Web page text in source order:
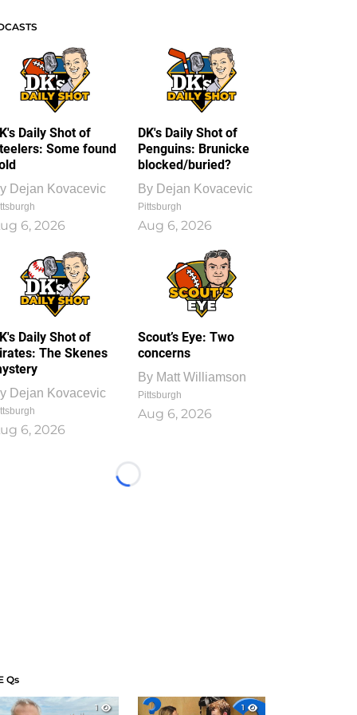
Daily Shot of
Some found
Dejan Kovacevic
6, 2026
DK's Daily Shot of
Penguins: Brunicke
blocked/buried?
By Dejan Kovacevic
Pittsburgh
Aug 6, 2026
Daily Shot of
The Skenes
Dejan Kovacevic
6, 2026
Scout’s Eye: Two
concerns
By Matt Williamson
Pittsburgh
Aug 6, 2026
Loading...
Qs
1
1